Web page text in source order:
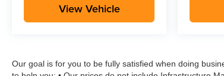
View Vehicle
Our goal is for you to be fully satisfied when doing